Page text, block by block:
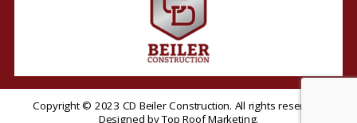
Copyright © 2023 CD Beiler Construction. All rights reserved.
Designed byTop Roof Marketing.